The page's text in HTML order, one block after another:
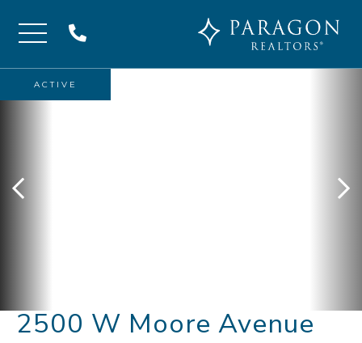
Menu
2500 W Moore Avenue
ACTIVE